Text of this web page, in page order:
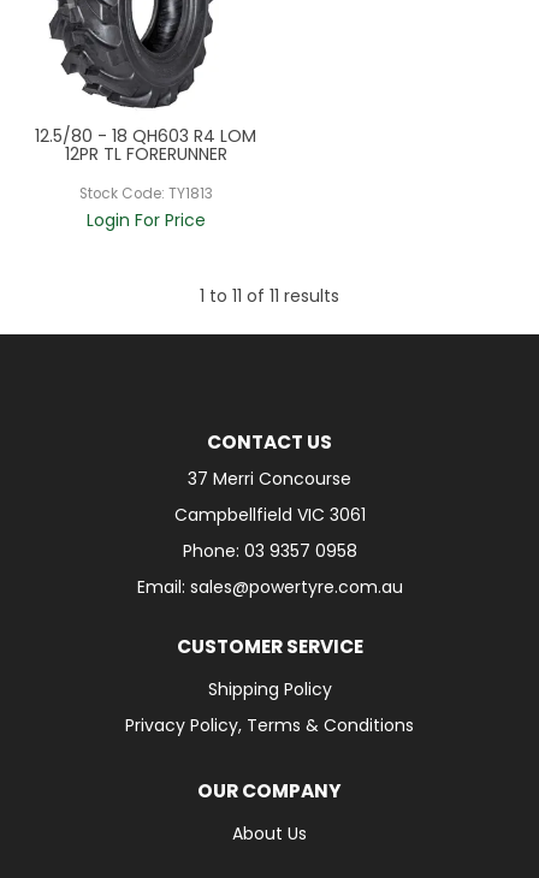
12.5/80 - 18 QH603 R4 LOM
12PR TL FORERUNNER
Stock Code: TY1813
Login For Price
1 to 11 of 11 results
CONTACT US
37 Merri Concourse
Campbellfield VIC 3061
Phone: 03 9357 0958
Email: sales@powertyre.com.au
CUSTOMER SERVICE
Shipping Policy
Privacy Policy, Terms & Conditions
OUR COMPANY
About Us